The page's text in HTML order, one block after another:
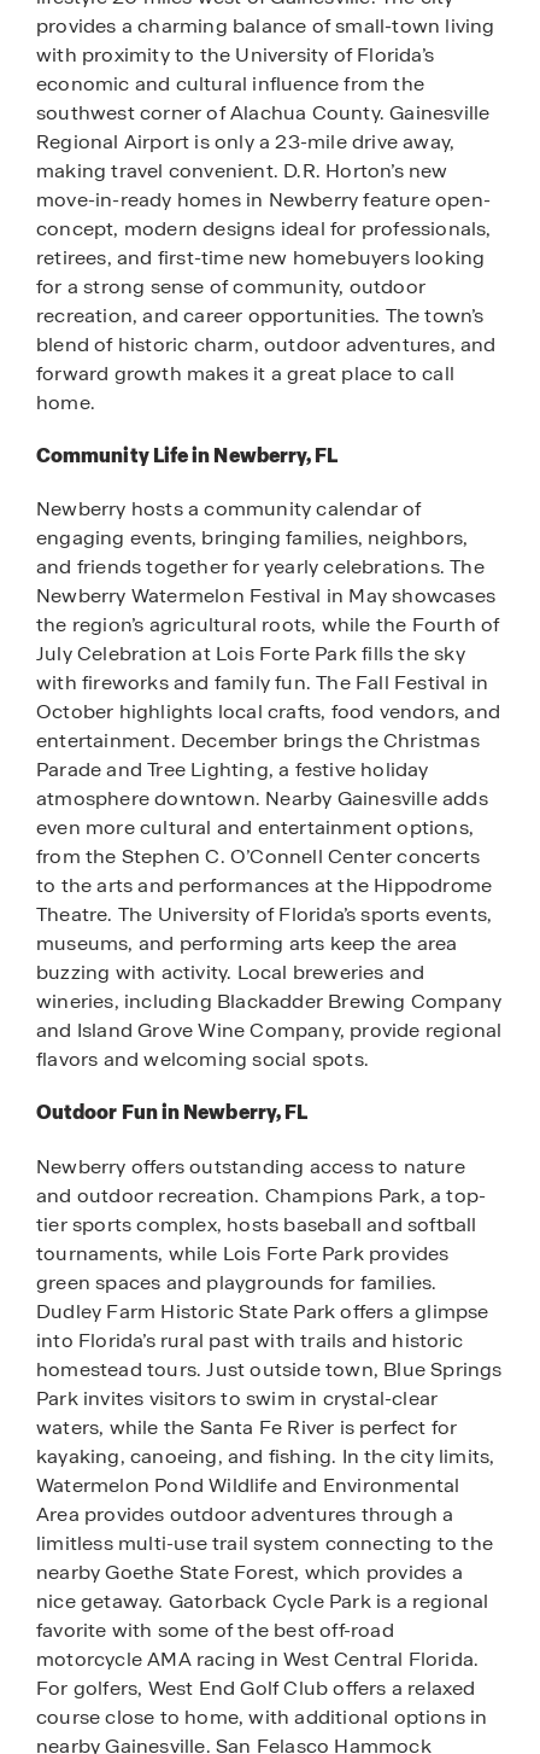
provides a charming balance of small-town living
with proximity to the University of Florida’s
economic and cultural influence from the
southwest corner of Alachua County. Gainesville
Regional Airport is only a 23-mile drive away,
making travel convenient. D.R. Horton’s new
move-in-ready homes in Newberry feature open-
concept, modern designs ideal for professionals,
retirees, and first-time new homebuyers looking
for a strong sense of community, outdoor
recreation, and career opportunities. The town’s
blend of historic charm, outdoor adventures, and
forward growth makes it a great place to call
home.
Community Life in Newberry, FL
Newberry hosts a community calendar of
engaging events, bringing families, neighbors,
and friends together for yearly celebrations. The
Newberry Watermelon Festival in May showcases
the region’s agricultural roots, while the Fourth of
July Celebration at Lois Forte Park fills the sky
with fireworks and family fun. The Fall Festival in
October highlights local crafts, food vendors, and
entertainment. December brings the Christmas
Parade and Tree Lighting, a festive holiday
atmosphere downtown. Nearby Gainesville adds
even more cultural and entertainment options,
from the Stephen C. O’Connell Center concerts
to the arts and performances at the Hippodrome
Theatre. The University of Florida’s sports events,
museums, and performing arts keep the area
buzzing with activity. Local breweries and
wineries, including Blackadder Brewing Company
and Island Grove Wine Company, provide regional
flavors and welcoming social spots.
Outdoor Fun in Newberry, FL
Newberry offers outstanding access to nature
and outdoor recreation. Champions Park, a top-
tier sports complex, hosts baseball and softball
tournaments, while Lois Forte Park provides
green spaces and playgrounds for families.
Dudley Farm Historic State Park offers a glimpse
into Florida’s rural past with trails and historic
homestead tours. Just outside town, Blue Springs
Park invites visitors to swim in crystal-clear
waters, while the Santa Fe River is perfect for
kayaking, canoeing, and fishing. In the city limits,
Watermelon Pond Wildlife and Environmental
Area provides outdoor adventures through a
limitless multi-use trail system connecting to the
nearby Goethe State Forest, which provides a
nice getaway. Gatorback Cycle Park is a regional
favorite with some of the best off-road
motorcycle AMA racing in West Central Florida.
For golfers, West End Golf Club offers a relaxed
course close to home, with additional options in
nearby Gainesville. San Felasco Hammock